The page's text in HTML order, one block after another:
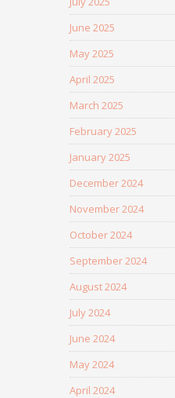
June 2025
May 2025
April 2025
March 2025
February 2025
January 2025
December 2024
November 2024
October 2024
September 2024
August 2024
July 2024
June 2024
May 2024
April 2024